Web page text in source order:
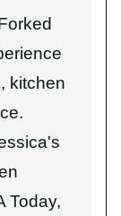
kitchen
Today,